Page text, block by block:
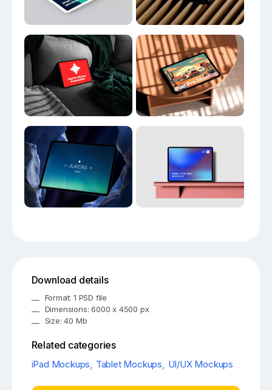
Download details
Format: 1 PSD file
Dimensions: 6000 x 4500 px
Size: 40 Mb
Related categories
iPad Mockups, Tablet Mockups, UI/UX Mockups